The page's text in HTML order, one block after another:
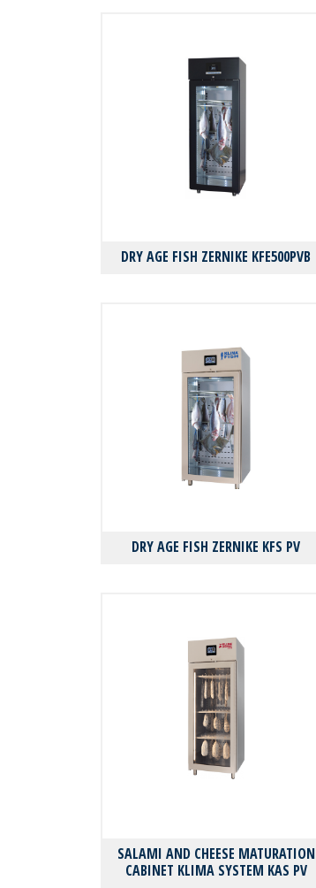
DRY AGE FISH ZERNIKE KFE500PVB
DRY AGE FISH ZERNIKE KFS PV
SALAMI AND CHEESE MATURATION
CABINET KLIMA SYSTEM KAS PV